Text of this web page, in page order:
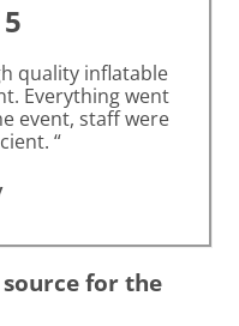
quality inflatable
Everything went
event, staff were
“
source for the